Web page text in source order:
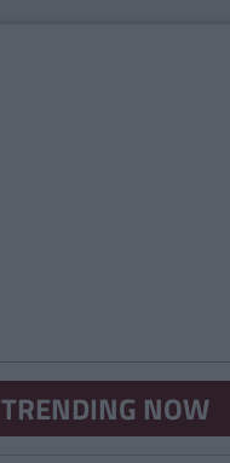
TRENDING NOW